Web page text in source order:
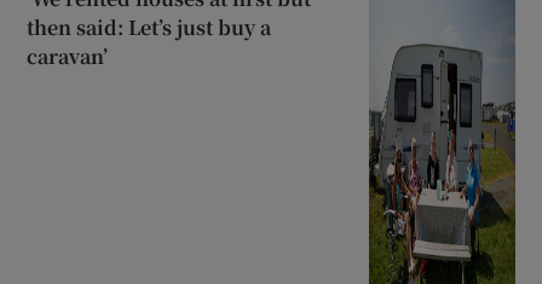
then said: Let’s just buy a
caravan’